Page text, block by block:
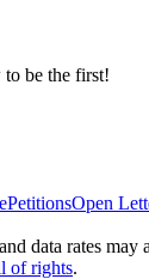
to be the first!
PetitionsOpen
data rates
of rights.